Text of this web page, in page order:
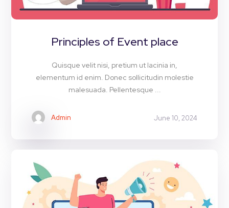
Principles of Event place
Admin June 10, 2024
Quisque velit nisi, pretium ut lacinia in,
elementum id enim. Donec sollicitudin molestie
malesuada. Pellentesque ...